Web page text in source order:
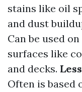
stains like oil
and dust
Can be used
surfaces like
and decks.
Often is based